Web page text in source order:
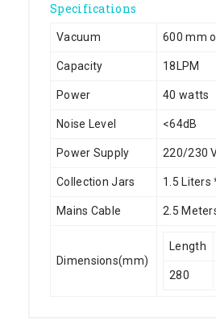
Specifications
Vacuum 600 mm
Capacity 18LPM
Power 40 watts
Noise Level <64dB
Power Supply 220/230
Collection Jars 1.5 Liters
Mains Cable 2.5
Dimensions(mm)
Length
280